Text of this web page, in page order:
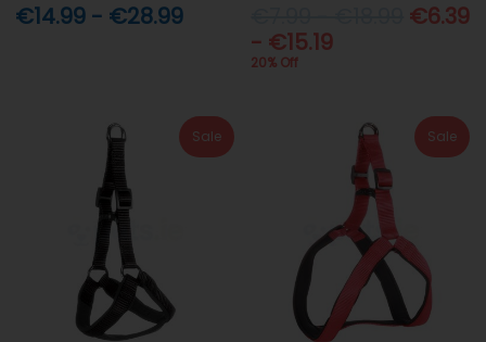
€14.99 - €28.99
€6.39
- €15.19
20% Off
Sale Sale